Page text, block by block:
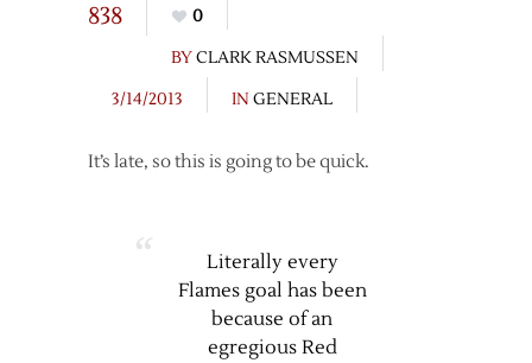
838
0
BYCLARK RASMUSSEN
3/14/2013
IN GENERAL
It’s late, so this is going to be quick.
Literally every
Flames goal has been
because of an
egregious Red